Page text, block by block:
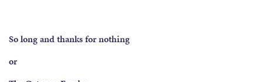
So long and thanks for nothing
or